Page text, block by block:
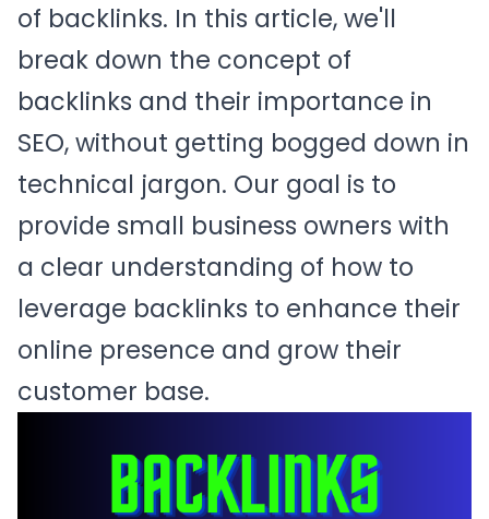
of backlinks. In this article, we'll
break down the concept of
backlinks and their importance in
SEO, without getting bogged down in
technical jargon. Our goal is to
provide small business owners with
a clear understanding of how to
leverage backlinks to enhance their
online presence and grow their
customer base.